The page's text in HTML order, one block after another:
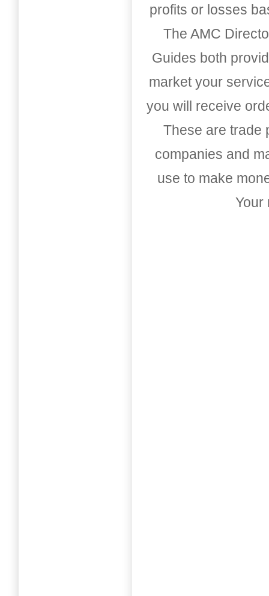
profits or losses
The AMC
Guides both
market your
you will receive
These are trade
companies and
use to make
Your